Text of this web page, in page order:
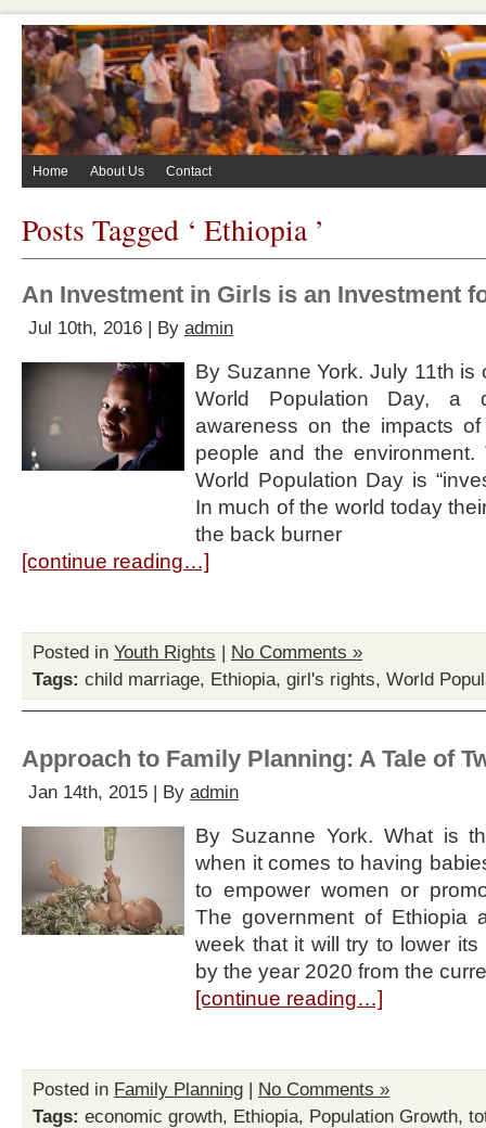
Home About Us Contact
Posts Tagged ‘ Ethiopia ’
An Investment in Girls is an Investment
Jul 10th, 2016 | By admin
By Suzanne York. July 11th is
World Population Day, a
awareness on the impacts
people and the environment.
World Population Day is
In much of the world today
the back burner
[continue reading…]
Posted in Youth Rights | No Comments »
Tags: child marriage, Ethiopia, girl's rights, World
Approach to Family Planning: A Tale of
Jan 14th, 2015 | By admin
By Suzanne York. What is
when it comes to having
to empower women or
The government of Ethiopia
week that it will try to lower
by the year 2020 from the
[continue reading…]
Posted in Family Planning | No Comments »
Tags: economic growth, Ethiopia, Population Growth,